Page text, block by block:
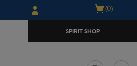
Skip
to
Skip
to
menu
Open
(0)
SPIRIT SHOP